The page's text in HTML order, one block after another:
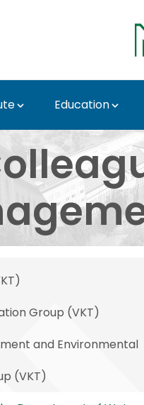
Education
of
Group (VKT)
and Environmental
(VKT)